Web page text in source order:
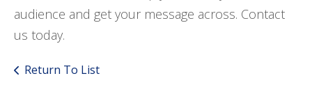
audience and get your message across. Contact
us today.
Return To List